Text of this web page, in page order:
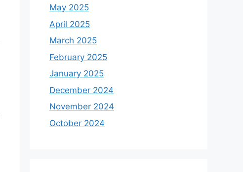
May 2025
April 2025
March 2025
February 2025
January 2025
December 2024
November 2024
October 2024